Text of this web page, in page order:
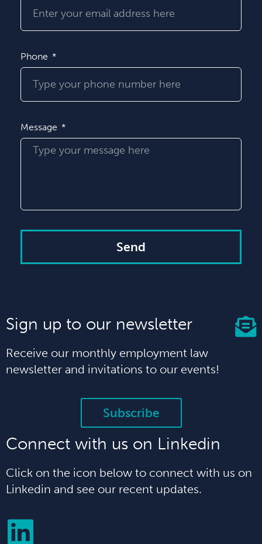
Phone
Message
Send
Sign up to our newsletter
Receive our monthly employment law
newsletter and invitations to our events!
Subscribe
Connect with us on Linkedin
Click on the icon below to connect with us on
Linkedin and see our recent updates.